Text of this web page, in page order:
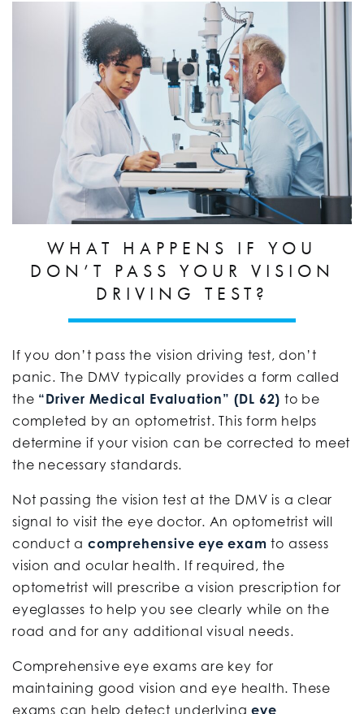
WHAT HAPPENS IF YOU
DON’T PASS YOUR VISION
DRIVING TEST?
If you don’t pass the vision driving test, don’t
panic. The DMV typically provides a form called
the “Driver Medical Evaluation” (DL 62) to be
completed by an optometrist. This form helps
determine if your vision can be corrected to meet
the necessary standards.
Not passing the vision test at the DMV is a clear
signal to visit the eye doctor. An optometrist will
conduct acomprehensive eye exam to assess
vision and ocular health. If required, the
optometrist will prescribe a vision prescription for
eyeglasses to help you see clearly while on the
road and for any additional visual needs.
Comprehensive eye exams are key for
maintaining good vision and eye health. These
exams can help detect underlyingeye